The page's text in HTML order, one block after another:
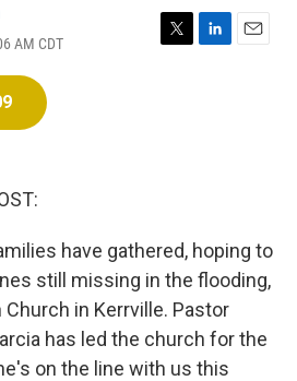
AM CDT
T
L
E
have gathered, hoping to
still missing in the flooding,
in Kerrville. Pastor
has led the church for the
on the line with us this